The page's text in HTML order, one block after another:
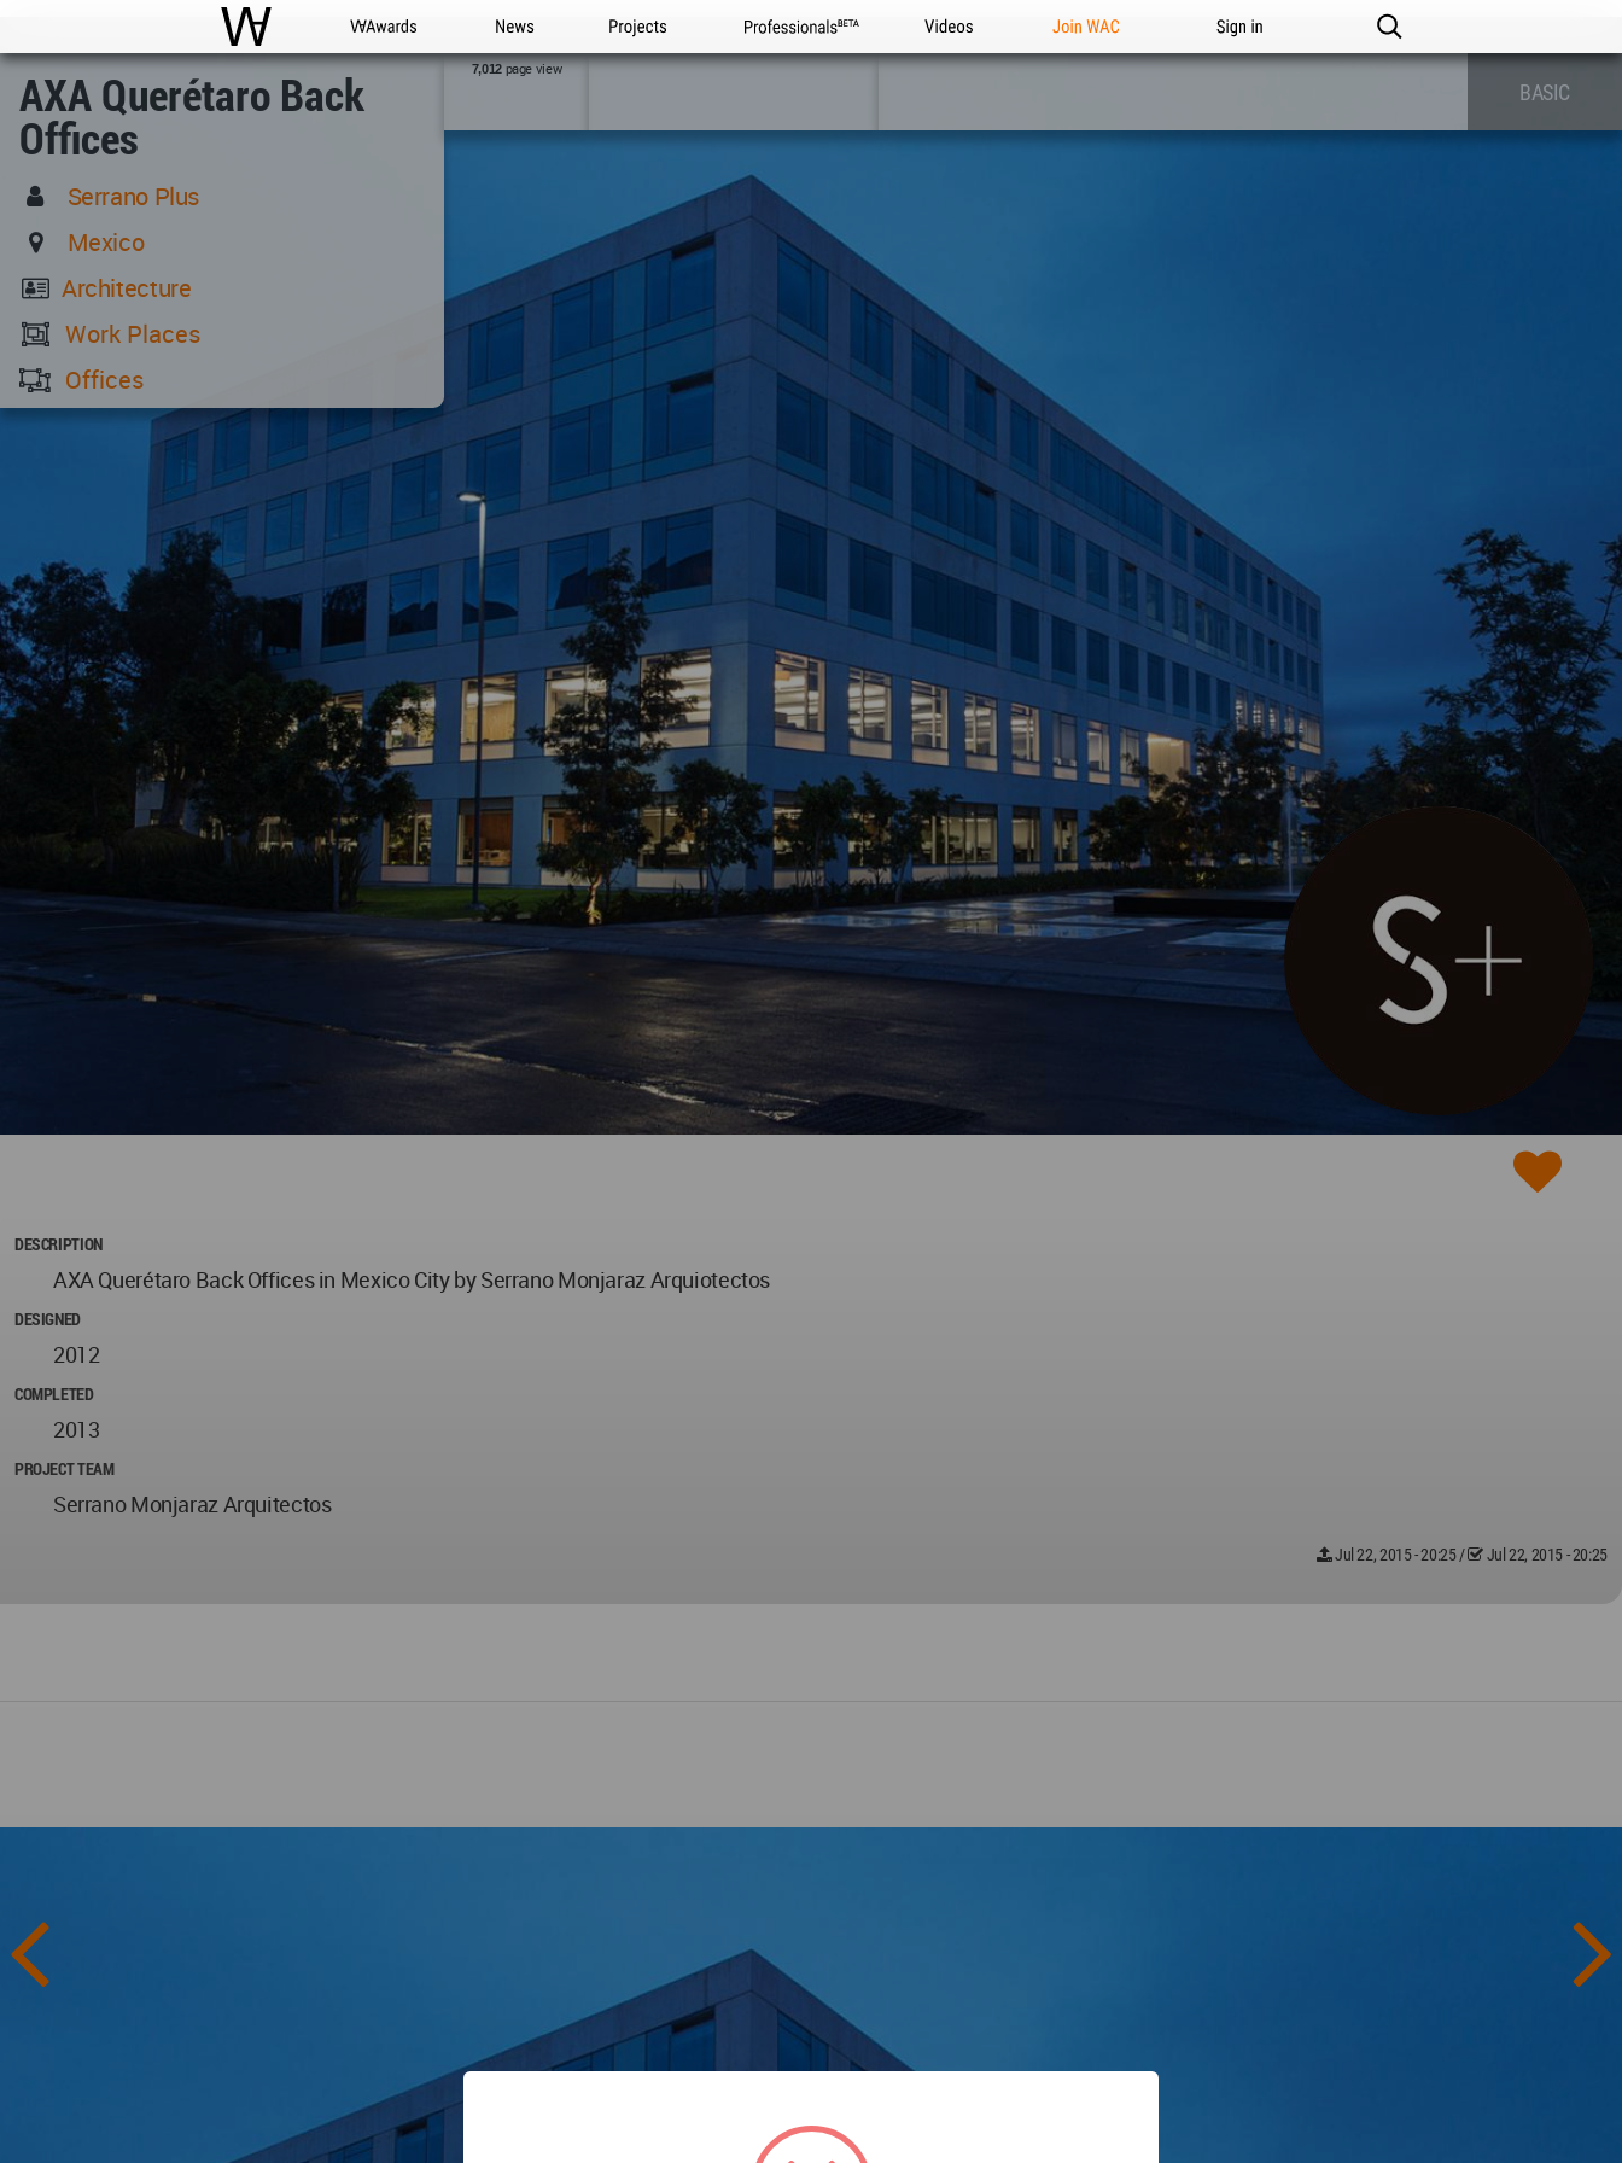
WAC WA Awards News Projects Professionals Videos Join WAC Sign in
AXA Querétaro Back
Offices
Serrano Plus
Mexico
Architecture
Work Places
Offices
7,012page view
BASIC
DESCRIPTION
AXA Querétaro Back Offices in Mexico City by Serrano Monjaraz Arquiotectos
DESIGNED
2012
COMPLETED
2013
PROJECT TEAM
Serrano Monjaraz Arquitectos
Jul 22, 2015 - 20:25/ Jul 22, 2015 - 20:25